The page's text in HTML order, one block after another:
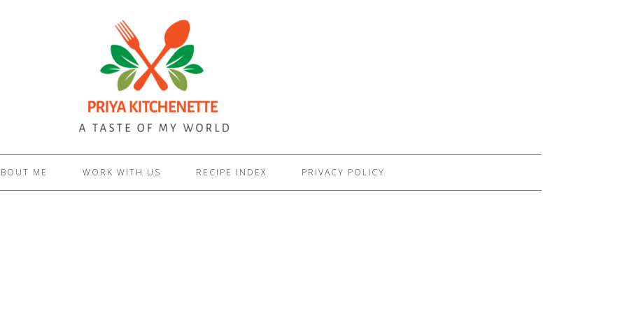
ME WORK WITH US RECIPE INDEX PRIVACY POLICY